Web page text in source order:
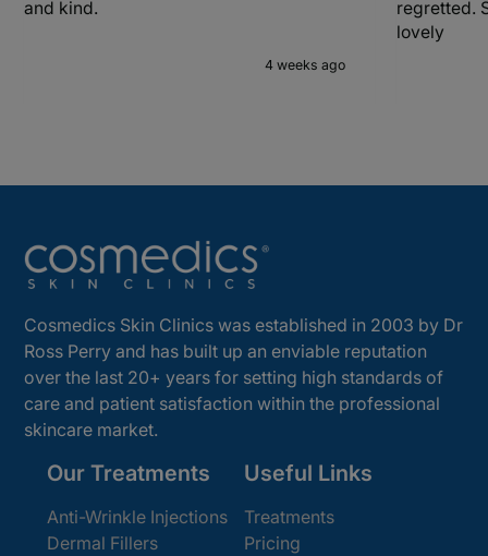
and kind.
4 weeks ago
regretted.
lovely
Cosmedics Skin Clinics was established in 2003 by Dr
Ross Perry and has built up an enviable reputation
over the last 20+ years for setting high standards of
care and patient satisfaction within the professional
skincare market.
Our Treatments
Anti-Wrinkle Injections
Dermal Fillers
Useful Links
Treatments
Pricing